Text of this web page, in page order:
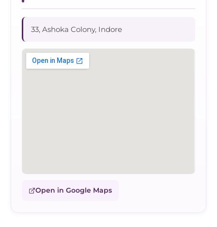
33, Ashoka Colony, Indore
Open in Google Maps